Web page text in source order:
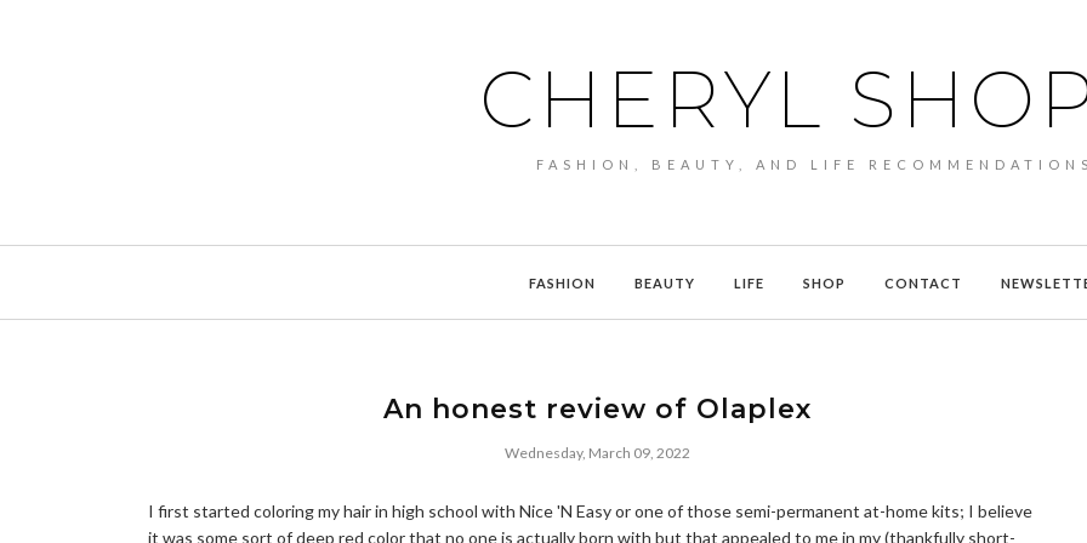
CHERYL
FASHION, BEAUTY, AND LIFE RECOMMENDATIONS
FASHION BEAUTY LIFE SHOP CONTACT
An honest review of Olaplex
Wednesday, March 09, 2022
I first started coloring my hair in high school with Nice 'N Easy or one of those semi-permanent at-home kits; I believe
it was some sort of deep red color that no one is actually born with but that appealed to me in my (thankfully short-